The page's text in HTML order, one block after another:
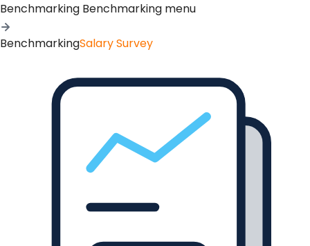
Benchmarking Benchmarking menu
BenchmarkingSalary Survey